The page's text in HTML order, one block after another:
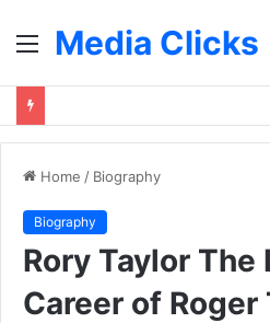
MenuMedia Clicks
Home / Biography
Biography
Rory Taylor The
Career of Roger